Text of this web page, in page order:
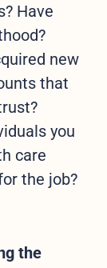
Have
new
that
you
care
the job?
the